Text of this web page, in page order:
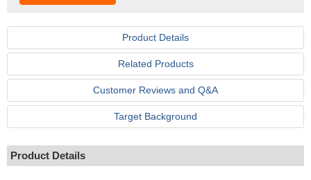
Product Details
Related Products
Customer Reviews and Q&A
Target Background
Product Details